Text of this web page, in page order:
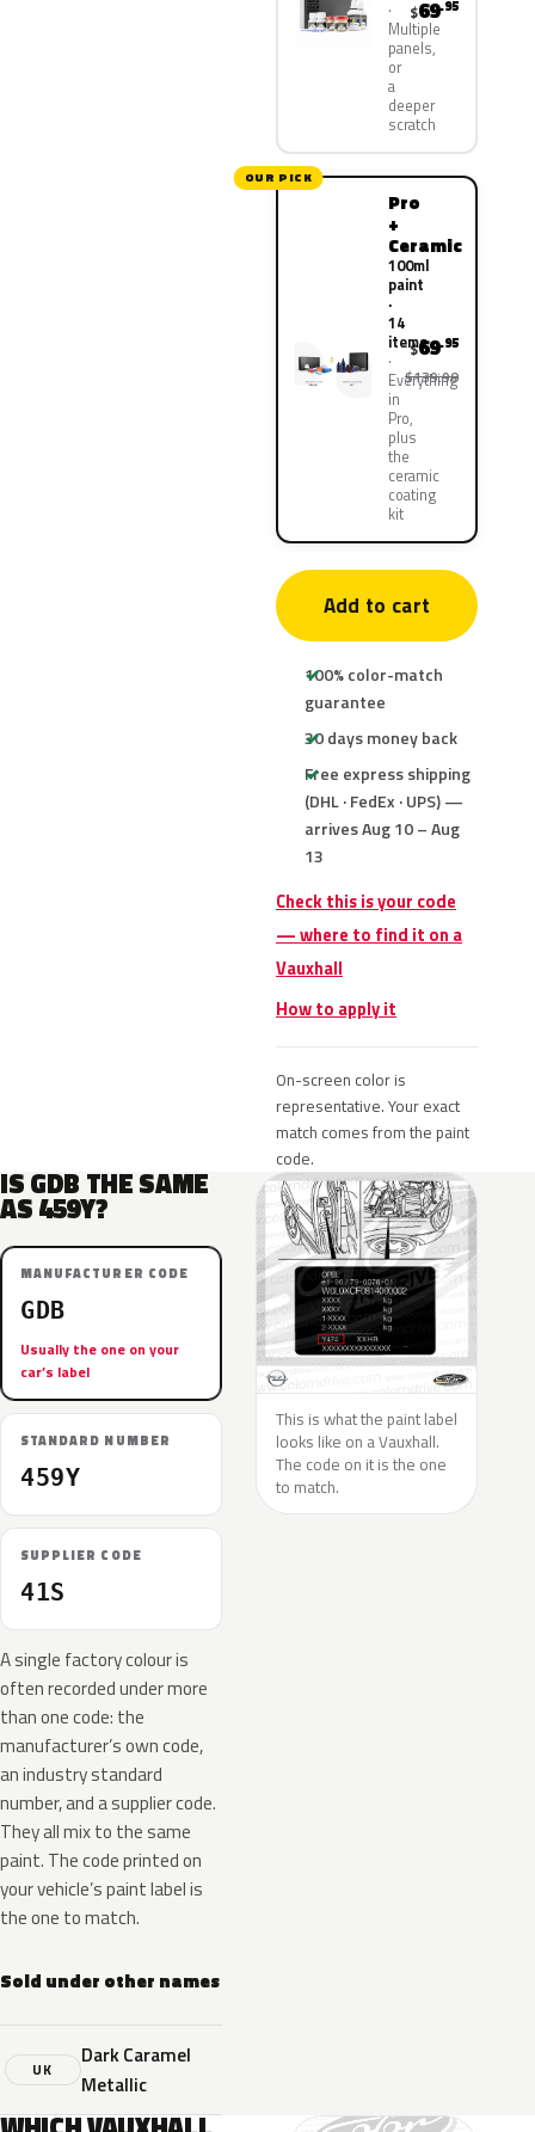
Multiple
panels,
or
a
deeper
scratch
$69.95
OUR PICK
Pro
+
Ceramic
100ml
paint
·
14
items
Everything
in
Pro,
plus
the
ceramic
coating
kit
$69.95
$139.90
Add to cart
100% color-match
guarantee
30 days money back
Free express shipping
(DHL · FedEx · UPS) —
arrives Aug 10 – Aug
13
Check this is your code
— where to find it on a
Vauxhall
How to apply it
On-screen color is
representative. Your exact
match comes from the paint
code.
IS GDB THE SAME
AS 459Y?
MANUFACTURER CODE
GDB
Usually the one on your
car’s label
STANDARD NUMBER
459Y
SUPPLIER CODE
41S
A single factory colour is
often recorded under more
than one code: the
manufacturer’s own code,
an industry standard
number, and a supplier code.
They all mix to the same
paint. The code printed on
your vehicle’s paint label is
the one to match.
Sold under other names
UK
Dark Caramel
Metallic
This is what the paint label
looks like on a Vauxhall.
The code on it is the one
to match.